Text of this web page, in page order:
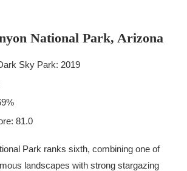
National Park, Arizona
Sky Park: 2019
81.0
Park ranks sixth, combining one of
landscapes with strong stargazing